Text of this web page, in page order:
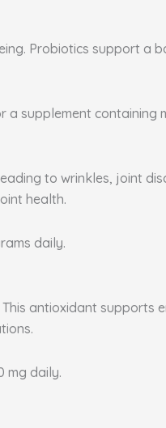
Probiotics support a
a supplement containing
to wrinkles, joint
health.
daily.
antioxidant
mg daily.